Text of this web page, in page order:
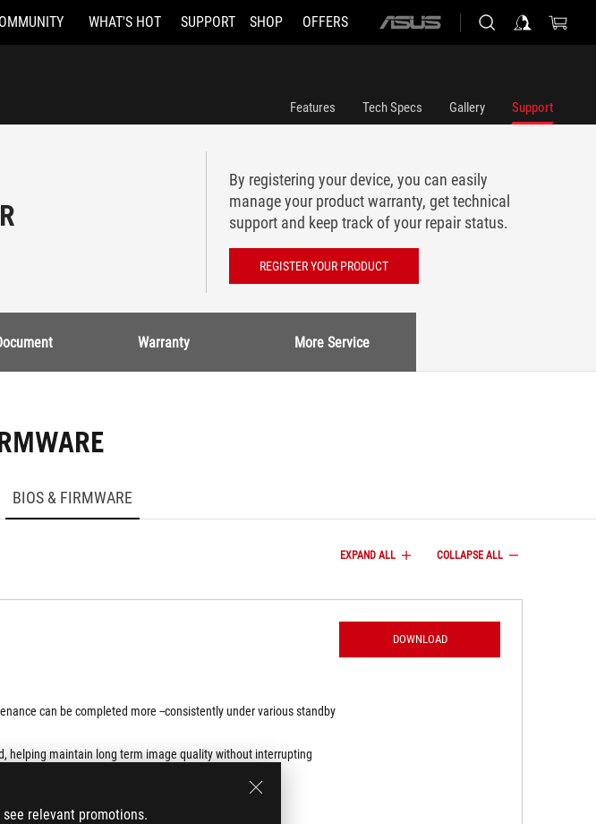
relevant promotions.
WHAT'S HOT SUPPORT SHOP OFFERS
ASUS
Features Tech Specs Gallery Support
By registering your device, you can easily
manage your product warranty, get technical
support and keep track of your repair status.
REGISTER YOUR PRODUCT
Warranty More Service
BIOS & FIRMWARE
EXPAND ALL COLLAPSE ALL
can be completed more --consistently under various standby
helping maintain long term image quality without interrupting
stable screen experience while preserving effective pixel care.
DOWNLOAD